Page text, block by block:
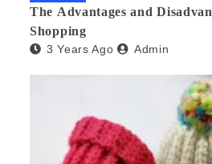
The Advantages and
Shopping
3 Years Ago Admin